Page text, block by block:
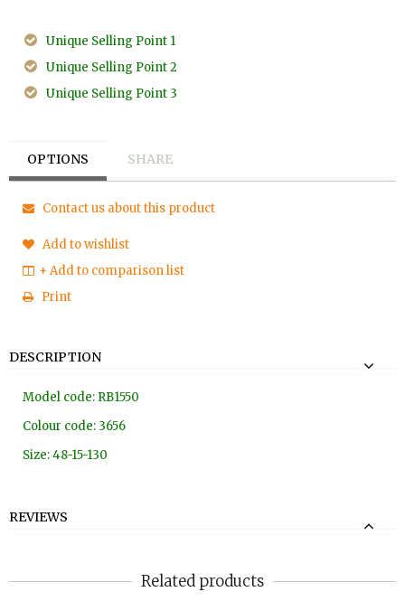
Unique Selling Point 1
Unique Selling Point 2
Unique Selling Point 3
OPTIONS SHARE
Contact us about this product
Add to wishlist
+ Add to comparison list
Print
DESCRIPTION
Model code: RB1550
Colour code: 3656
Size: 48-15-130
REVIEWS
Related products